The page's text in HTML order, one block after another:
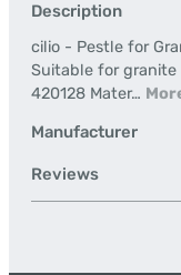
Description
cilio - Pestle for
Suitable for granite
420128 Mater…
Manufacturer
Reviews